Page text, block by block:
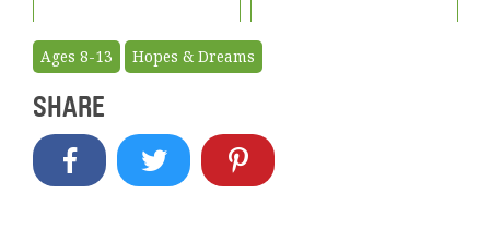
Ages 8-13 Hopes & Dreams
SHARE